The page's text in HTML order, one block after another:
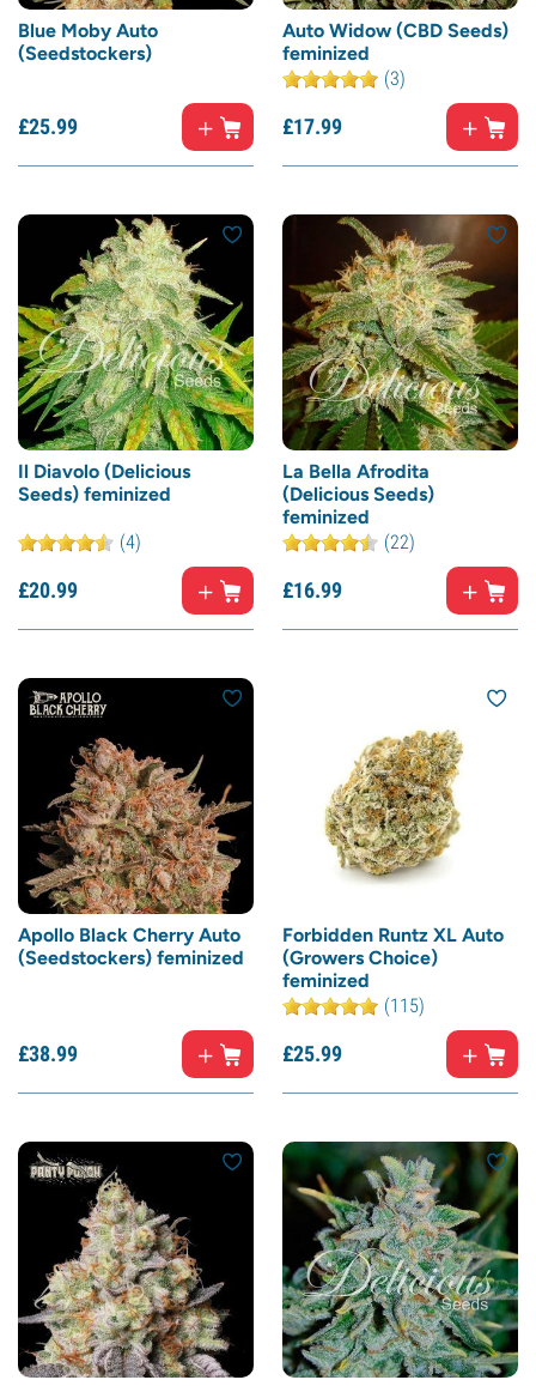
Blue Moby Auto
(Seedstockers)
£25.99
Auto Widow (CBD Seeds)
feminized
(3)
£17.99
Il Diavolo (Delicious
Seeds) feminized
(4)
£20.99
La Bella Afrodita
(Delicious Seeds)
feminized
(22)
£16.99
Apollo Black Cherry Auto
(Seedstockers) feminized
£38.99
Forbidden Runtz XL Auto
(Growers Choice)
feminized
(115)
£25.99